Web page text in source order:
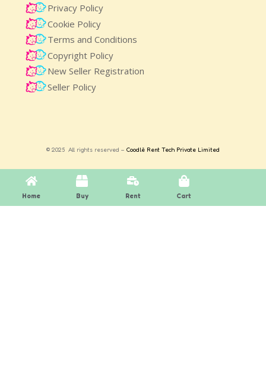
Privacy Policy
Cookie Policy
Terms and Conditions
Copyright Policy
New Seller Registration
Seller Policy
© 2025 All rights reserved – Coodlè Rent Tech Private Limited
Home Buy Rent Cart